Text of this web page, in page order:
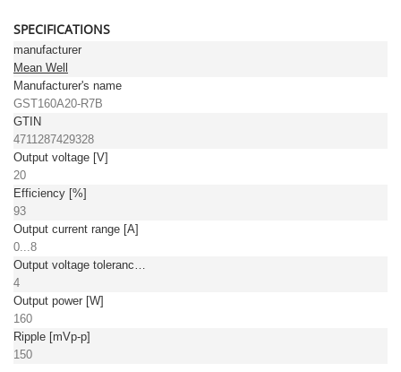
SPECIFICATIONS
manufacturer
Mean Well
Manufacturer's name
GST160A20-R7B
GTIN
4711287429328
Output voltage [V]
20
Efficiency [%]
93
Output current range [A]
0...8
Output voltage tolerance: [%]
4
Output power [W]
160
Ripple [mVp-p]
150